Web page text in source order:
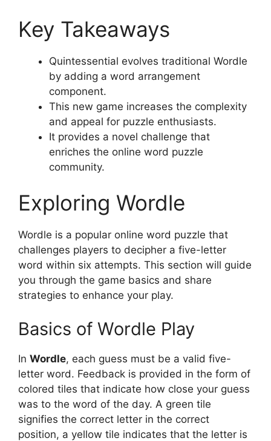
Key Takeaways
Quintessential evolves traditional Wordle
by adding a word arrangement
component.
This new game increases the complexity
and appeal for puzzle enthusiasts.
It provides a novel challenge that
enriches the online word puzzle
community.
Exploring Wordle
Wordle is a popular online word puzzle that
challenges players to decipher a five-letter
word within six attempts. This section will guide
you through the game basics and share
strategies to enhance your play.
Basics of Wordle Play
In Wordle, each guess must be a valid five-
letter word. Feedback is provided in the form of
colored tiles that indicate how close your guess
was to the word of the day. A green tile
signifies the correct letter in the correct
position, a yellow tile indicates that the letter is